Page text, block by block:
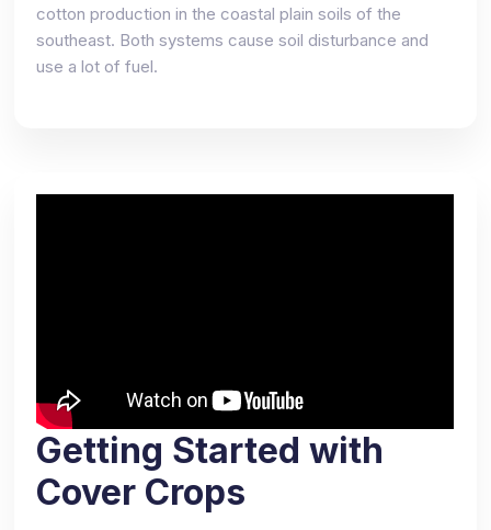
cotton production in the coastal plain soils of the
southeast. Both systems cause soil disturbance and
use a lot of fuel.
Getting Started with
Cover Crops